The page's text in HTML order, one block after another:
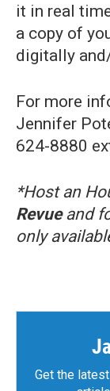
it in real
a copy of
digitally
For more
Jennifer
624-8880
*Host an
Revueand
only
Get the